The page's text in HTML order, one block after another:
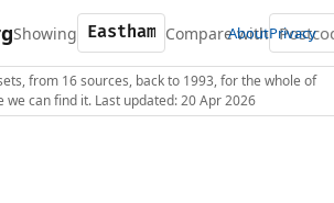
Showing Compare with
AboutPrivacy
from 16 sources, back to 1993, for the whole of
we can find it. Last updated: 20 Apr 2026